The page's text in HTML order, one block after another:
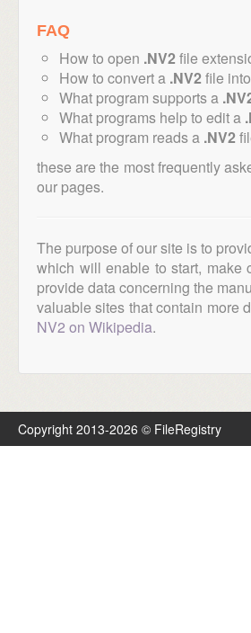
FAQ
How to open .NV2 file
How to convert a .NV2 file
What program supports a
What programs help to edit a
What program reads a .NV2
these are the most frequently
our pages.
The purpose of our site is to
which will enable to start, make
provide data concerning the
valuable sites that contain more
NV2 on Wikipedia.
Copyright 2013-2026 © FileRegistry